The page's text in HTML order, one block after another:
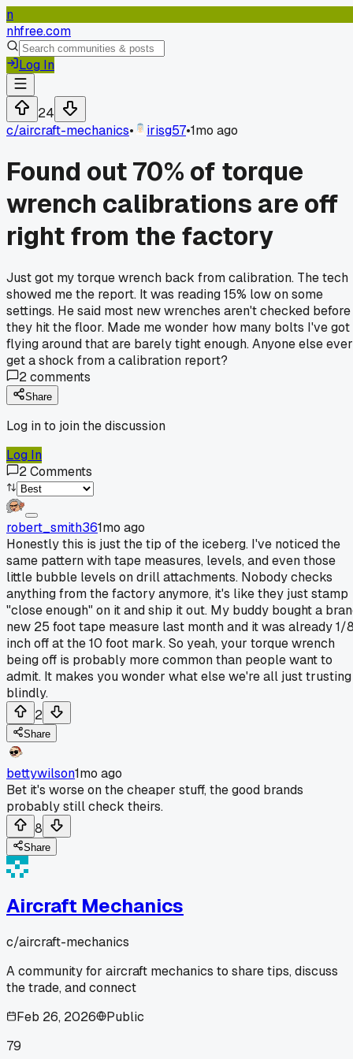
n
nhfree.com
Log In
24
c/aircraft-mechanics• irisg57•1mo ago
Found out 70% of torque
wrench calibrations are off
right from the factory
Just got my torque wrench back from calibration. The tech
showed me the report. It was reading 15% low on some
settings. He said most new wrenches aren't checked before
they hit the floor. Made me wonder how many bolts I've got
flying around that are barely tight enough. Anyone else ever
get a shock from a calibration report?
2comments
Share
Log in to join the discussion
Log In
2Comments
robert_smith361mo ago
Honestly this is just the tip of the iceberg. I've noticed the
same pattern with tape measures, levels, and even those
little bubble levels on drill attachments. Nobody checks
anything from the factory anymore, it's like they just stamp
"close enough" on it and ship it out. My buddy bought a
new 25 foot tape measure last month and it was already 1/
inch off at the 10 foot mark. So yeah, your torque wrench
being off is probably more common than people want to
admit. It makes you wonder what else we're all just trusting
blindly.
2
Share
bettywilson1mo ago
Bet it's worse on the cheaper stuff, the good brands
probably still check theirs.
8
Share
Aircraft Mechanics
c/aircraft-mechanics
A community for aircraft mechanics to share tips, discuss
the trade, and connect
Feb 26, 2026
Public
79